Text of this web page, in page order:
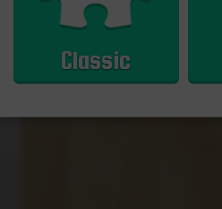
Classic